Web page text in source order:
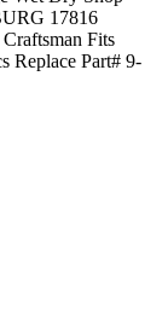
17816
Fits
Replace Part# 9-